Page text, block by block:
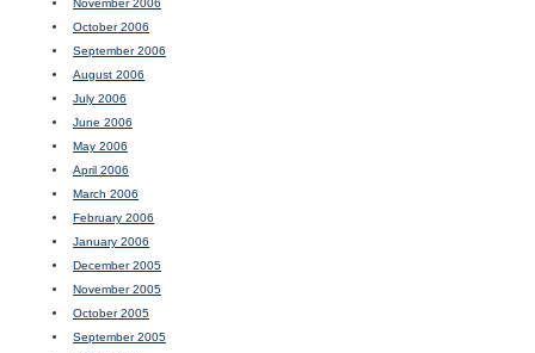
November 2006
October 2006
September 2006
August 2006
July 2006
June 2006
May 2006
April 2006
March 2006
February 2006
January 2006
December 2005
November 2005
October 2005
September 2005